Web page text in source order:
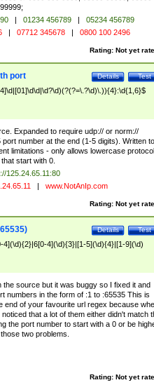
| 01234 456789 |
05234 456789
| 07712 345678 | 0800 100 2496
Rating: Not yet
Test
Details
port
Expanded to require udp:// or norm://
number at the end (1-5 digits). Written to
limitations - only allows lowercase protocol
start with 0.
125.24.65.11:80
| www.NotAnIp.com
Rating: Not yet
Test
Details
4](\d){2}|6[0-4](\d){3}|[1-5](\d){4}|[1-9](\d)
source but it was buggy so I fixed it and
numbers in the form of :1 to :65535 This is
end of your favourite url regex because
that a lot of them either didn't match
the port number to start with a 0 or be
two problems.
Rating: Not yet